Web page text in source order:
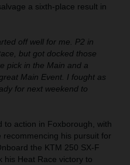
a sixth-place result in
off well for me. P2 in
but got docked those
pick in the Main and a
Main Event. I fought as
for next weekend to
to action in Foxborough, with
recommencing his pursuit for
the KTM 250 SX-F
his Heat Race victory to